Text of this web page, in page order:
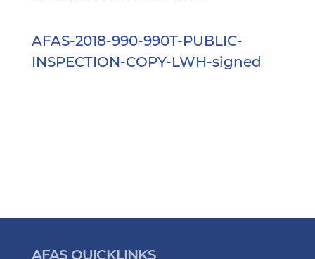
AFAS-2018-990-990T-PUBLIC-
INSPECTION-COPY-LWH-signed
AFAS QUICKLINKS